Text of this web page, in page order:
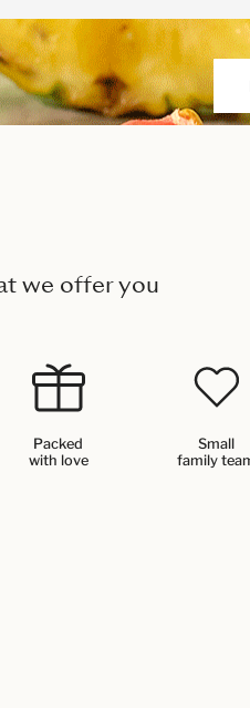
we offer you
Packed
with love
Small
family